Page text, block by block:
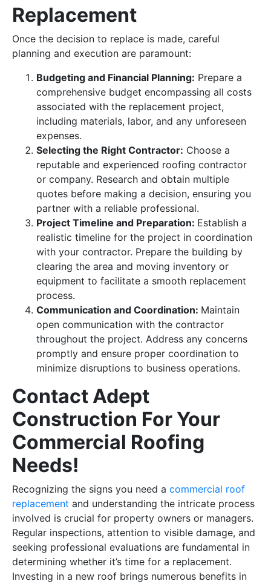
Replacement
Once the decision to replace is made, careful
planning and execution are paramount:
Budgeting and Financial Planning: Prepare a
comprehensive budget encompassing all costs
associated with the replacement project,
including materials, labor, and any unforeseen
expenses.
Selecting the Right Contractor: Choose a
reputable and experienced roofing contractor
or company. Research and obtain multiple
quotes before making a decision, ensuring you
partner with a reliable professional.
Project Timeline and Preparation: Establish a
realistic timeline for the project in coordination
with your contractor. Prepare the building by
clearing the area and moving inventory or
equipment to facilitate a smooth replacement
process.
Communication and Coordination: Maintain
open communication with the contractor
throughout the project. Address any concerns
promptly and ensure proper coordination to
minimize disruptions to business operations.
Contact Adept
Construction For Your
Commercial Roofing
Needs!
Recognizing the signs you need a commercial roof
replacement and understanding the intricate process
involved is crucial for property owners or managers.
Regular inspections, attention to visible damage, and
seeking professional evaluations are fundamental in
determining whether it’s time for a replacement.
Investing in a new roof brings numerous benefits in